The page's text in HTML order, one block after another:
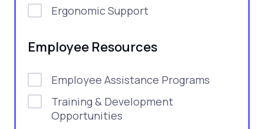
Ergonomic Support
Employee Resources
Employee Assistance Programs
Training & Development
Opportunities